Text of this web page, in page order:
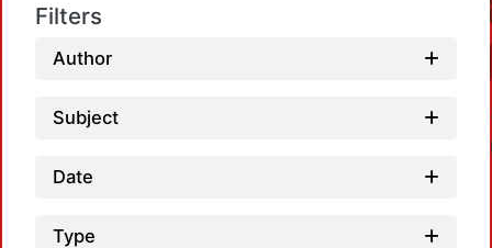
Filters
Author
Subject
Date
Type